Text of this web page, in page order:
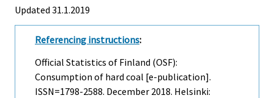
Updated 31.1.2019
Referencing instructions:
Official Statistics of Finland (OSF):
Consumption of hard coal [e-publication].
ISSN=1798-2588. December 2018. Helsinki: